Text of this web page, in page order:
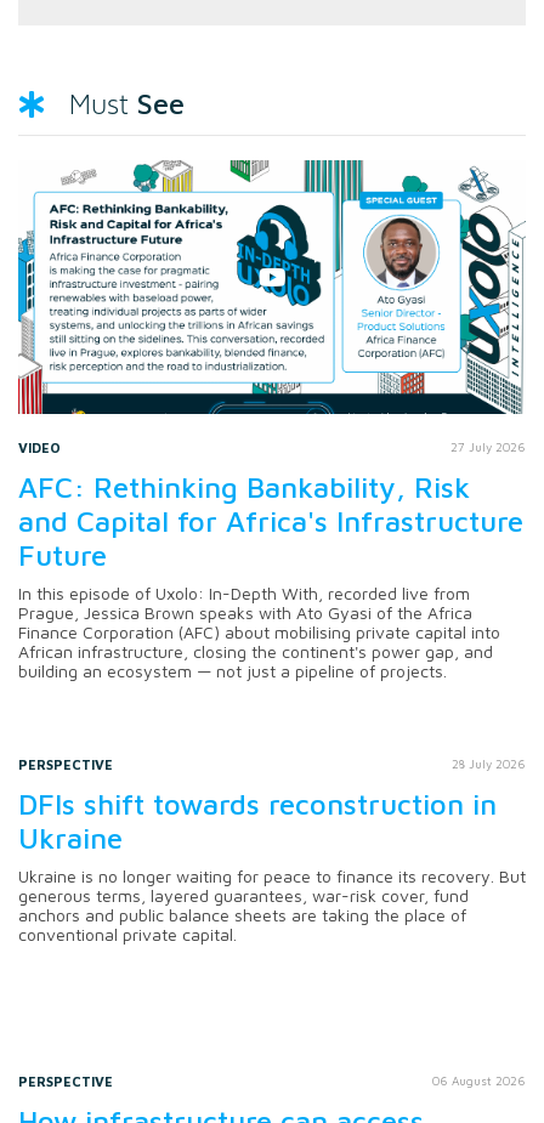
Must See
VIDEO 27 July 2026
AFC: Rethinking Bankability, Risk
and Capital for Africa's Infrastructure
Future
In this episode of Uxolo: In-Depth With, recorded live from
Prague, Jessica Brown speaks with Ato Gyasi of the Africa
Finance Corporation (AFC) about mobilising private capital into
African infrastructure, closing the continent's power gap, and
building an ecosystem — not just a pipeline of projects.
PERSPECTIVE 28 July 2026
DFIs shift towards reconstruction in
Ukraine
Ukraine is no longer waiting for peace to finance its recovery. But
generous terms, layered guarantees, war-risk cover, fund
anchors and public balance sheets are taking the place of
conventional private capital.
PERSPECTIVE 06 August 2026